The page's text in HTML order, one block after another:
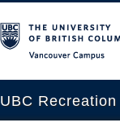
UBC Recreation